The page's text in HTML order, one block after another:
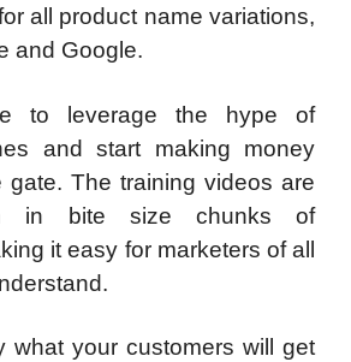
all product name variations,
and Google.
to leverage the hype of
and start making money
gate. The training videos are
in bite size chunks of
it easy for marketers of all
what your customers will get